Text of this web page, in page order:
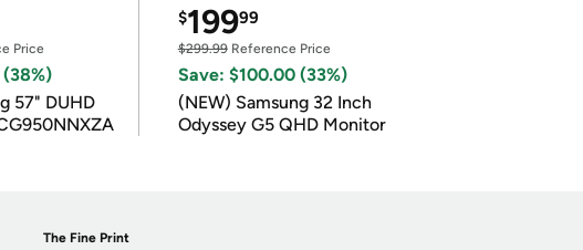
Price
57" DUHD
$19999
$299.99Reference Price
Save: $100.00 (33%)
(NEW) Samsung 32 Inch
Odyssey G5 QHD Monitor
The Fine Print